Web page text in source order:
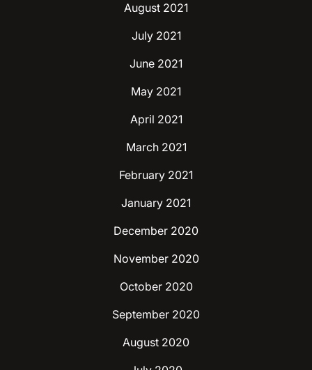
August 2021
July 2021
June 2021
May 2021
April 2021
March 2021
February 2021
January 2021
December 2020
November 2020
October 2020
September 2020
August 2020